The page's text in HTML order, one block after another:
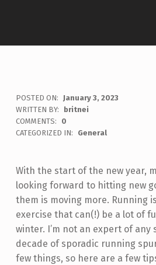
POSTED ON: January 3, 2023
WRITTEN BY:
britnei
COMMENTS:
0
CATEGORIZED IN:
General
With the start of the new year,
looking forward to hitting new
them is moving more. Running
exercise that can(!) be a lot of
winter. I’m not an expert of any
decade of sporadic running
few things, so here are a few